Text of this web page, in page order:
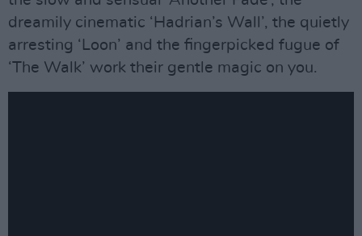
dreamily cinematic ‘Hadrian’s Wall’, the quietly
arresting ‘Loon’ and the fingerpicked fugue of
‘The Walk’ work their gentle magic on you.